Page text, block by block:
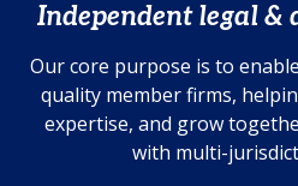
Independent legal &
Our core purpose is to
quality member firms,
expertise, and grow
with multi-